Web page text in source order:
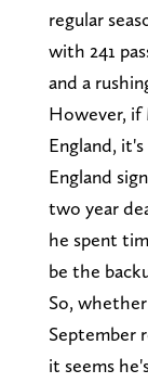
regular
with 241
and a
However,
England,
England
two year
he spent
be the
So,
September
it seems